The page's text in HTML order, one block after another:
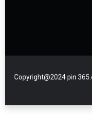
Copyright@2024 pin